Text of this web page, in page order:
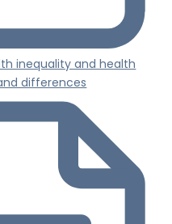
inequality and health
differences